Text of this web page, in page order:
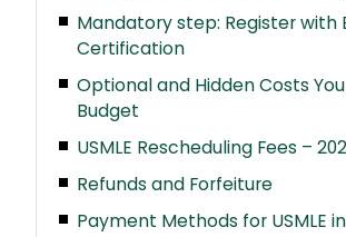
Mandatory step: Register with
Certification
Optional and Hidden Costs
Budget
USMLE Rescheduling Fees –
Refunds and Forfeiture
Payment Methods for USMLE